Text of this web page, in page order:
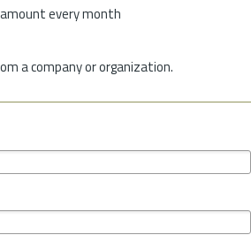
every month
a company or organization.